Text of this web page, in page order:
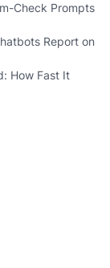
Check Prompts
Report on
How Fast It